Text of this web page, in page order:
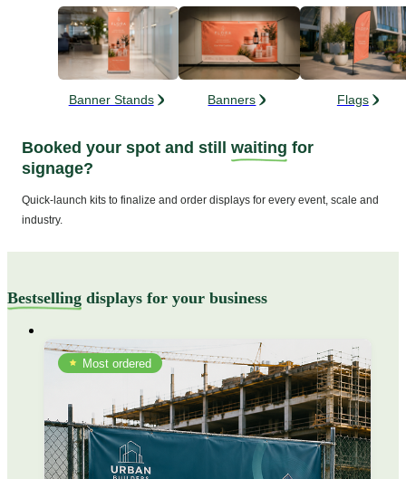
Banner Stands Banners Flags
Booked your spot and still waiting for
signage?
Quick-launch kits to finalize and order displays for every event, scale and
industry.
Bestselling displays for your business
Most ordered